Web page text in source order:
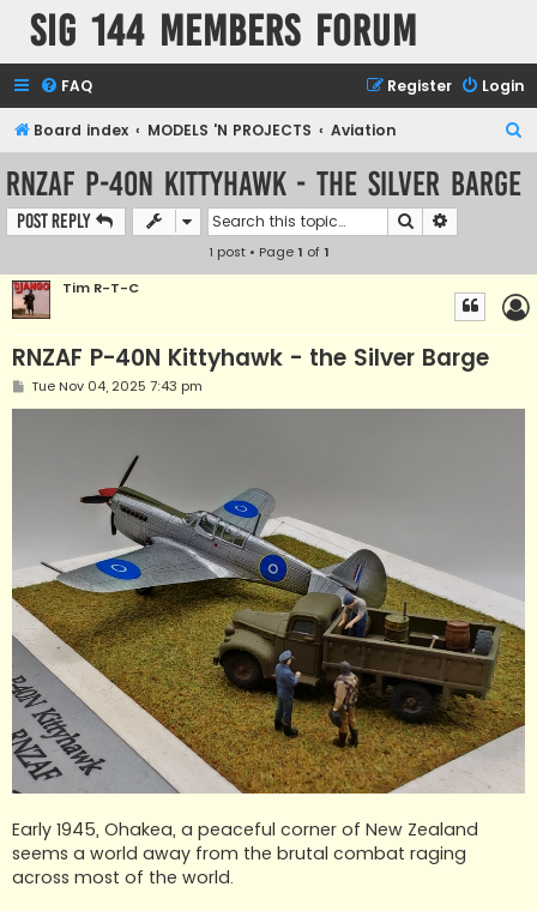
SIG 144 Members forum
FAQ Login
Register
Board index MODELS 'N PROJECTS Aviation
RNZAF P-40N Kittyhawk - the Silver Barge
Post Reply Search
1 post • Page1 of1
Tim R-T-C
RNZAF P-40N Kittyhawk - the Silver Barge
PTue Nov 04, 2025 7:43 pm
Early 1945, Ohakea, a peaceful corner of New Zealand
seems a world away from the brutal combat raging
across most of the world.